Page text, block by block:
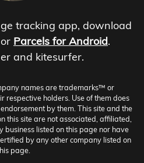
tracking app, download
or Parcels for Android.
and kitesurfer.
names are trademarks™ or
holders. Use of them does
by them. This site and the
this site are not associated, affiliated,
business listed on this page nor have
by any other company listed on
page.